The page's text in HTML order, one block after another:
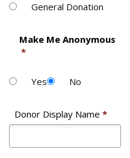
General Donation
  Make Me Anonymous
*
Yes No
Donor Display Name *